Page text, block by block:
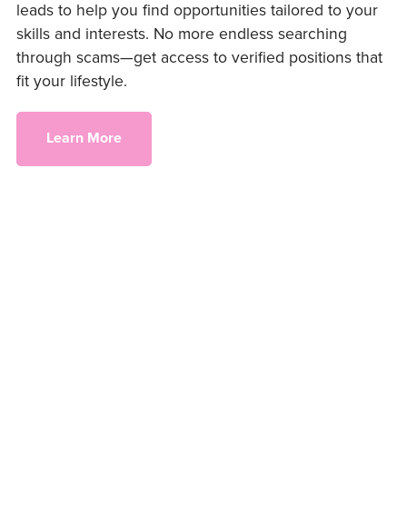
leads to help you find opportunities tailored to your
skills and interests. No more endless searching
through scams—get access to verified positions that
fit your lifestyle.
Learn More